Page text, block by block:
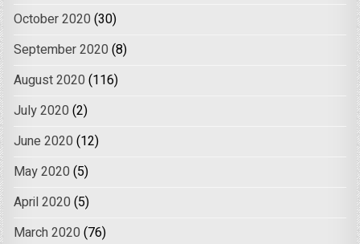
October 2020 (30)
September 2020 (8)
August 2020 (116)
July 2020 (2)
June 2020 (12)
May 2020 (5)
April 2020 (5)
March 2020 (76)